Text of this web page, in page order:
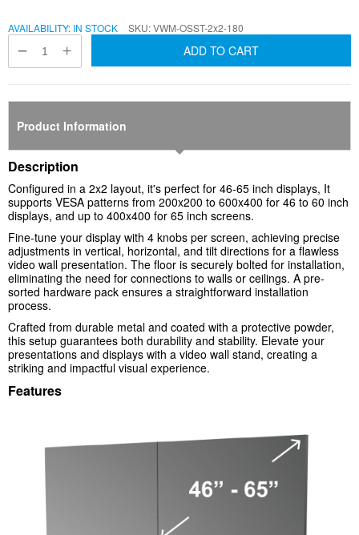
AVAILABILITY: IN STOCK SKU VWM-OSST-2x2-180
ADD TO CART
Product Information
Description
Configured in a 2x2 layout, it's perfect for 46-65 inch displays, It
supports VESA patterns from 200x200 to 600x400 for 46 to 60 inch
displays, and up to 400x400 for 65 inch screens.
Fine-tune your display with 4 knobs per screen, achieving precise
adjustments in vertical, horizontal, and tilt directions for a flawless
video wall presentation. The floor is securely bolted for installation,
eliminating the need for connections to walls or ceilings. A pre-
sorted hardware pack ensures a straightforward installation
process.
Crafted from durable metal and coated with a protective powder,
this setup guarantees both durability and stability. Elevate your
presentations and displays with a video wall stand, creating a
striking and impactful visual experience.
Features